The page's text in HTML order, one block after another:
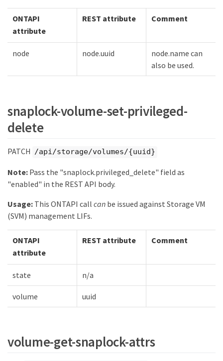
ONTAPI
attribute
REST attribute Comment
node node.uuid
node.name can
also be used.
snaplock-volume-set-privileged-
delete
PATCH /api/storage/volumes/{uuid}
Note:Pass the "snaplock.privileged_delete" field as
"enabled" in the REST API body.
Usage:This ONTAPI call canbe issued against Storage VM
(SVM) management LIFs.
ONTAPI
attribute
REST attribute Comment
state n/a
volume uuid
volume-get-snaplock-attrs